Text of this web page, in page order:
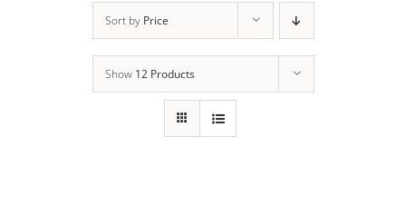
Sort by Price
Show 12 Products